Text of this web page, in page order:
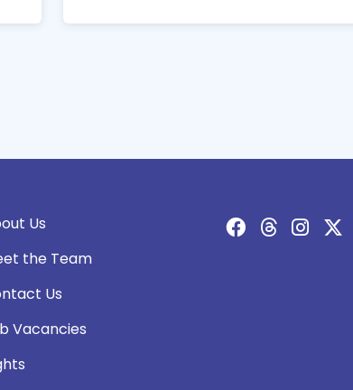
Us
the Team
Us
Vacancies